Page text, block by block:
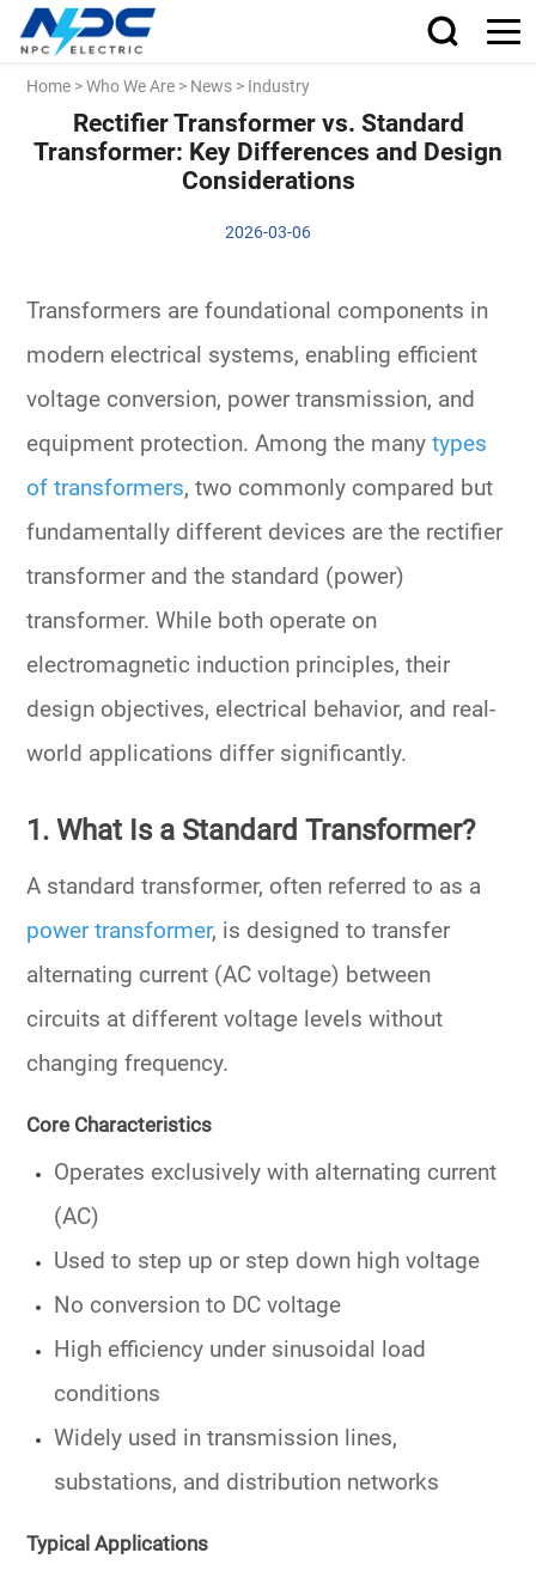
Home >Who We Are > News > Industry
Rectifier Transformer vs. Standard
Transformer: Key Differences and Design
Considerations
2026-03-06
Transformers are foundational components in
modern electrical systems, enabling efficient
voltage conversion, power transmission, and
equipment protection. Among the manytypes
of transformers, two commonly compared but
fundamentally different devices are the rectifier
transformer and the standard (power)
transformer. While both operate on
electromagnetic induction principles, their
design objectives, electrical behavior, and real-
world applications differ significantly.
1. What Is a Standard Transformer?
A standard transformer, often referred to as a
power transformer, is designed totransfer
alternating current (AC voltage) between
circuits at different voltage levels without
changing frequency.
Core Characteristics
Operates exclusively with alternating current
(AC)
Used to step up or step down high voltage
No conversion to DC voltage
High efficiency under sinusoidal load
conditions
Widely used intransmission lines,
substations, and distribution networks
Typical Applications